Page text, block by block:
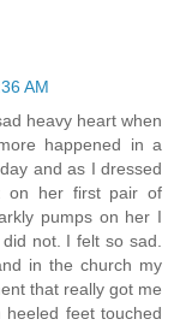
AM
heavy heart when
happened in a
and as I dressed
on her first pair of
pumps on her I
not. I felt so sad.
in the church my
that really got me
feet touched